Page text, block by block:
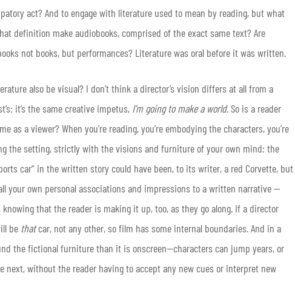
act? And to engage with literature used to mean by reading, but what
definition make audiobooks, comprised of the exact same text? Are
not books, but performances? Literature was oral before it was written.
also be visual? I don’t think a director’s vision differs at all from a
it’s the same creative impetus, I’m going to make a world. So is a reader
as a viewer? When you’re reading, you’re embodying the characters, you’re
the setting, strictly with the visions and furniture of your own mind: the
car” in the written story could have been, to its writer, a red Corvette, but
your own personal associations and impressions to a written narrative —
that the reader is making it up, too, as they go along. If a director
be thatcar, not any other, so film has some internal boundaries. And in a
the fictional furniture than it is onscreen—characters can jump years, or
next, without the reader having to accept any new cues or interpret new